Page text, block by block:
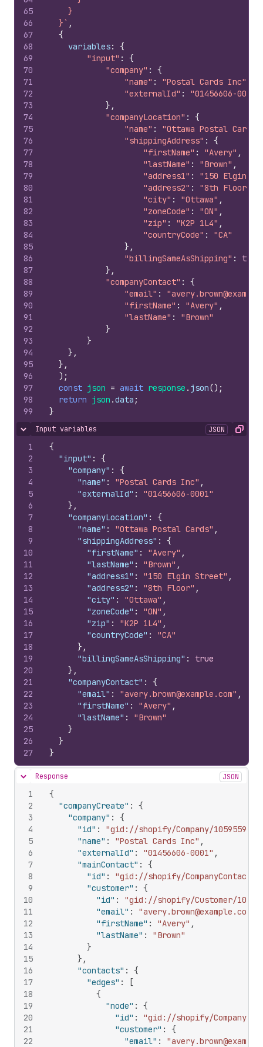
65
66
67
68
69
70
71
72
73
74
75
76
77
78
79
80
81
82
83
84
85
86
87
88
89
90
91
92
93
94
95
96
97
98
99
    }
  }`
,
{
variables:
{
"input" :
{
"company" :
{
"name" : "Postal Cards Inc"
"externalId" :
"01456606-0001"
} ,
"companyLocation" :
{
"name" : "Ottawa Postal Cards"
"shippingAddress" :
{
"firstName" : "Avery" ,
"lastName" : "Brown" ,
"address1" :
"150 Elgin
"address2" : "8th Floor"
"city" : "Ottawa" ,
"zoneCode" : "ON" ,
"zip" : "K2P 1L4" ,
"countryCode" :
"CA"
} ,
"billingSameAsShipping" :
true
} ,
"companyContact" :
{
"email" :
"firstName" : "Avery" ,
"lastName" :
"Brown"
}
}
} ,
} ,
) ;
const json = await response . json() ;
return json .data ;
}
Hide content
Input variables JSON Copy
1
2
3
4
5
6
7
8
9
10
11
12
13
14
15
16
17
18
19
20
21
22
23
24
25
26
27
{
"input" :
{
"company" :
{
"name" : "Postal Cards Inc" ,
"externalId" :
"01456606-0001"
} ,
"companyLocation" :
{
"name" : "Ottawa Postal Cards" ,
"shippingAddress" :
{
"firstName" : "Avery" ,
"lastName" : "Brown" ,
"address1" : "150 Elgin Street" ,
"address2" : "8th Floor" ,
"city" : "Ottawa" ,
"zoneCode" : "ON" ,
"zip" : "K2P 1L4" ,
"countryCode" :
"CA"
} ,
"billingSameAsShipping" :
true
} ,
"companyContact" :
{
"email" : "avery.brown@example.com" ,
"firstName" : "Avery" ,
"lastName" :
"Brown"
}
}
}
Hide content
Response JSON
1
2
3
4
5
6
7
8
9
10
11
12
13
14
15
16
17
18
19
20
21
22
{
"companyCreate" :
{
"company" :
{
"id" :
"gid://shopify/Company/
"name" : "Postal Cards Inc" ,
"externalId" : "01456606-0001" ,
"mainContact" :
{
"id" :
"gid://shopify/CompanyContact/
"customer" :
{
"id" :
"gid://shopify/Customer/
"email" : "avery.brown@example.com"
"firstName" : "Avery" ,
"lastName" :
"Brown"
}
} ,
"contacts" :
{
"edges" :
[
{
"node" :
{
"id" :
"gid://shopify/
"customer" :
{
"email" :